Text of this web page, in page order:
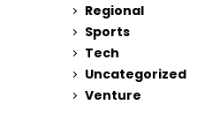
Regional
Sports
Tech
Uncategorized
Venture